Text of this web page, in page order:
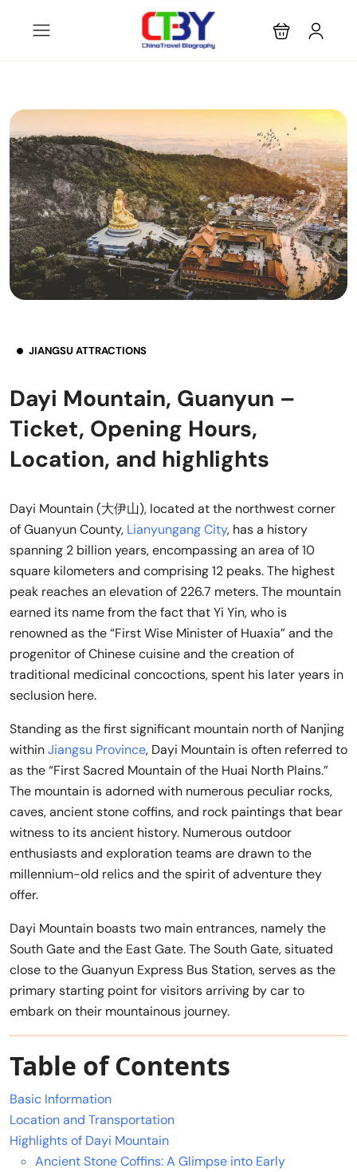
JIANGSU ATTRACTIONS
Dayi Mountain, Guanyun –
Ticket, Opening Hours,
Location, and highlights
Dayi Mountain (大伊山), located at the northwest corner
of Guanyun County, Lianyungang City, has a history
spanning 2 billion years, encompassing an area of 10
square kilometers and comprising 12 peaks. The highest
peak reaches an elevation of 226.7 meters. The mountain
earned its name from the fact that Yi Yin, who is
renowned as the “First Wise Minister of Huaxia” and the
progenitor of Chinese cuisine and the creation of
traditional medicinal concoctions, spent his later years in
seclusion here.
Standing as the first significant mountain north of Nanjing
withinJiangsu Province, Dayi Mountain is often referred to
as the “First Sacred Mountain of the Huai North Plains.”
The mountain is adorned with numerous peculiar rocks,
caves, ancient stone coffins, and rock paintings that bear
witness to its ancient history. Numerous outdoor
enthusiasts and exploration teams are drawn to the
millennium-old relics and the spirit of adventure they
offer.
Dayi Mountain boasts two main entrances, namely the
South Gate and the East Gate. The South Gate, situated
close to the Guanyun Express Bus Station, serves as the
primary starting point for visitors arriving by car to
embark on their mountainous journey.
Table of Contents
Basic Information
Location and Transportation
Highlights of Dayi Mountain
Ancient Stone Coffins: A Glimpse into Early